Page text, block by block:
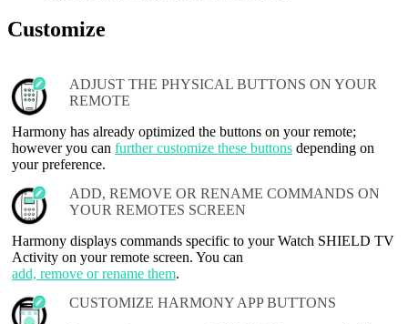
Customize
ADJUST THE PHYSICAL BUTTONS ON YOUR
REMOTE
Harmony has already optimized the buttons on your remote;
however you can further customize these buttons depending on
your preference.
ADD, REMOVE OR RENAME COMMANDS ON
YOUR REMOTES SCREEN
Harmony displays commands specific to your Watch SHIELD TV
Activity on your remote screen. You can
add, remove or rename them.
CUSTOMIZE HARMONY APP BUTTONS